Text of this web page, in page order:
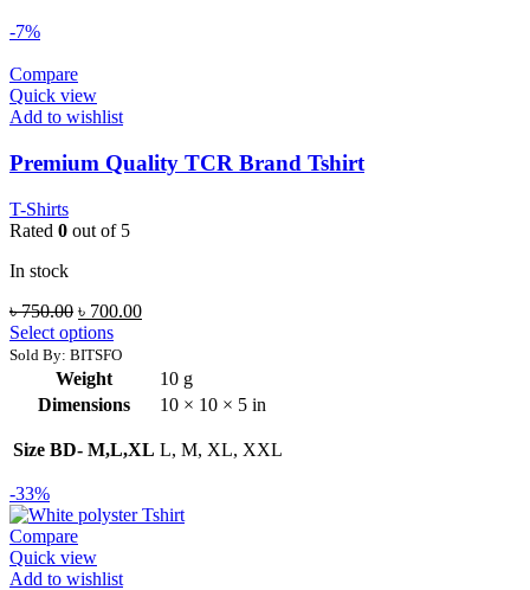
-7%
Compare
Quick view
Add to wishlist
Premium Quality TCR Brand Tshirt
T-Shirts
Rated 0 out of 5
In stock
৳750.00 Original
price
was:
৳ 750.00.
৳ 700.00Current
৳ 700.00.
Select options
Sold By: BITSFO
Weight
10 g
Dimensions
10 × 10 × 5 in
Size BD- M,L,XL L, M, XL, XXL
-33%
Compare
Quick view
Add to wishlist